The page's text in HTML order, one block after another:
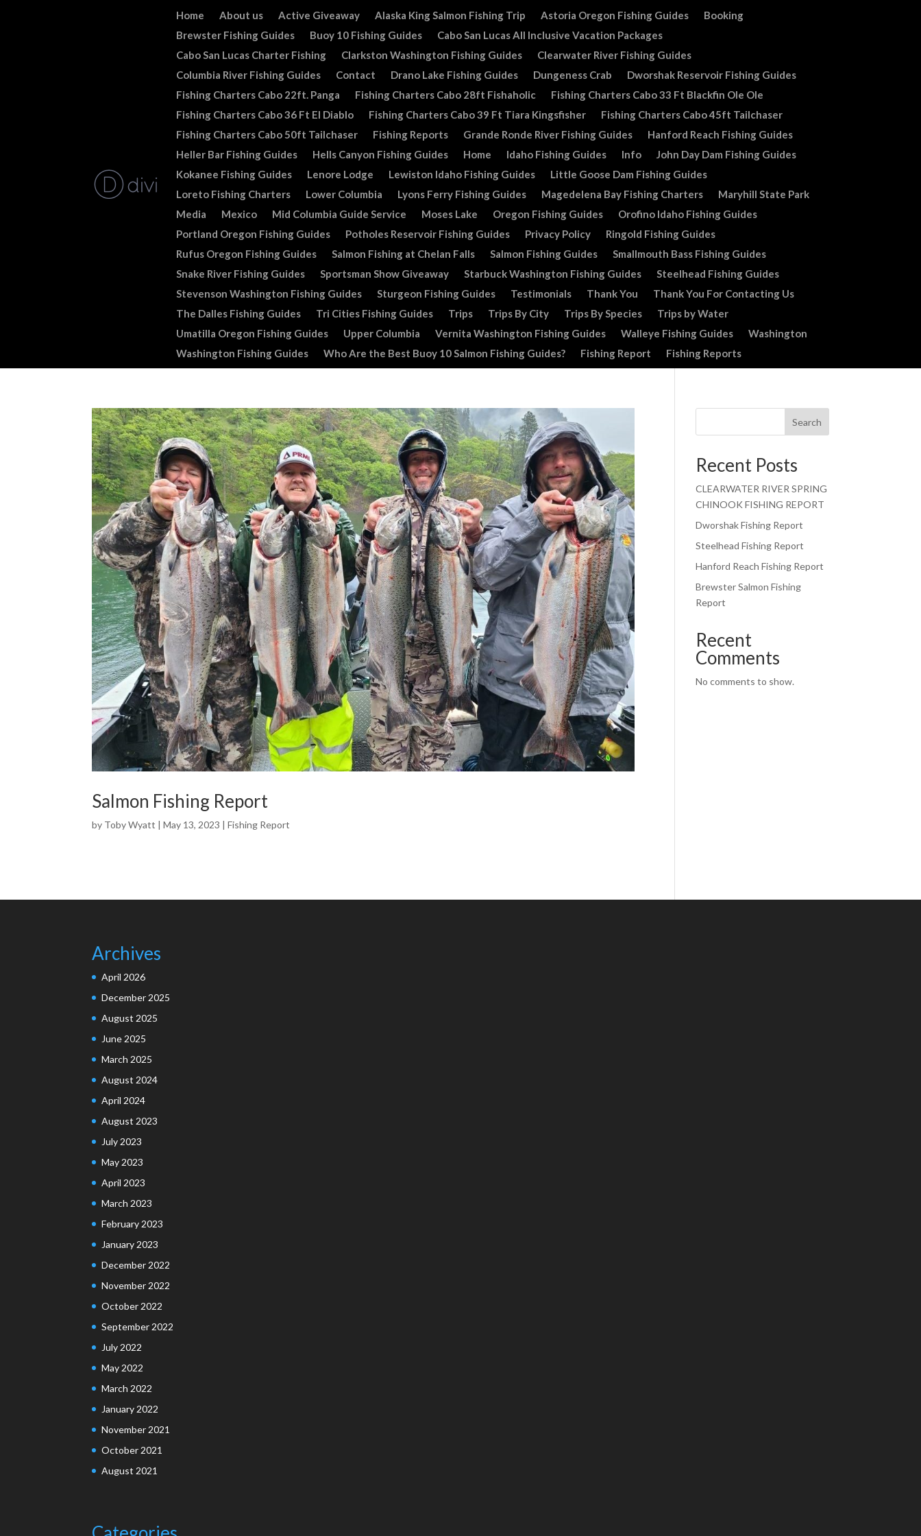
Home About us Active Giveaway Alaska King Salmon Fishing Trip Astoria Oregon Fishing Guides
Booking
Brewster Fishing Guides
Buoy 10 Fishing Guides
Cabo San Lucas All Inclusive Vacation Packages
Cabo San Lucas Charter Fishing
Clarkston Washington Fishing Guides
Clearwater River Fishing Guides
Columbia River Fishing Guides
Contact Drano Lake Fishing Guides Dungeness Crab
Dworshak Reservoir Fishing Guides
Fishing Charters Cabo 22ft. Panga
Fishing Charters Cabo 28ft Fishaholic
Fishing Charters Cabo 33 Ft Blackfin Ole Ole
Fishing Charters Cabo 36 Ft El Diablo
Fishing Charters Cabo 39 Ft Tiara Kingsfisher
Fishing Charters Cabo 45ft Tailchaser
Fishing Charters Cabo 50ft Tailchaser
Fishing Reports Grande Ronde River Fishing Guides
Hanford Reach Fishing Guides
Heller Bar Fishing Guides
Hells Canyon Fishing Guides Home Idaho Fishing Guides Info
John Day Dam Fishing Guides
Kokanee Fishing Guides
Lenore Lodge Lewiston Idaho Fishing Guides
Little Goose Dam Fishing Guides
Loreto Fishing Charters
Lower Columbia Lyons Ferry Fishing Guides Magedelena Bay Fishing Charters
Maryhill State Park
Media
Mexico Mid Columbia Guide Service Moses Lake Oregon Fishing Guides
Orofino Idaho Fishing Guides
Portland Oregon Fishing Guides
Potholes Reservoir Fishing Guides Privacy Policy
Ringold Fishing Guides
Rufus Oregon Fishing Guides
Salmon Fishing at Chelan Falls Salmon Fishing Guides
Smallmouth Bass Fishing Guides
Snake River Fishing Guides
Sportsman Show Giveaway Starbuck Washington Fishing Guides
Steelhead Fishing Guides
Stevenson Washington Fishing Guides
Sturgeon Fishing Guides Testimonials Thank You
Thank You For Contacting Us
The Dalles Fishing Guides
Tri Cities Fishing Guides Trips Trips By City Trips By Species
Trips by Water
Umatilla Oregon Fishing Guides
Upper Columbia Vernita Washington Fishing Guides Walleye Fishing Guides
Washington
Washington Fishing Guides
Who Are the Best Buoy 10 Salmon Fishing Guides? Fishing Report Fishing Reports
Salmon Fishing Report
by Toby Wyatt |May 13, 2023 |Fishing Report
Search
Recent Posts
CLEARWATER RIVER SPRING
CHINOOK FISHING REPORT
Dworshak Fishing Report
Steelhead Fishing Report
Hanford Reach Fishing Report
Brewster Salmon Fishing
Report
Recent
Comments
No comments to show.
Archives
April 2026
December 2025
August 2025
June 2025
March 2025
August 2024
April 2024
August 2023
July 2023
May 2023
April 2023
March 2023
February 2023
January 2023
December 2022
November 2022
October 2022
September 2022
July 2022
May 2022
March 2022
January 2022
November 2021
October 2021
August 2021